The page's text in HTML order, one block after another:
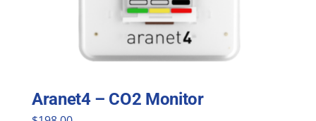
Aranet4 – CO2 Monitor